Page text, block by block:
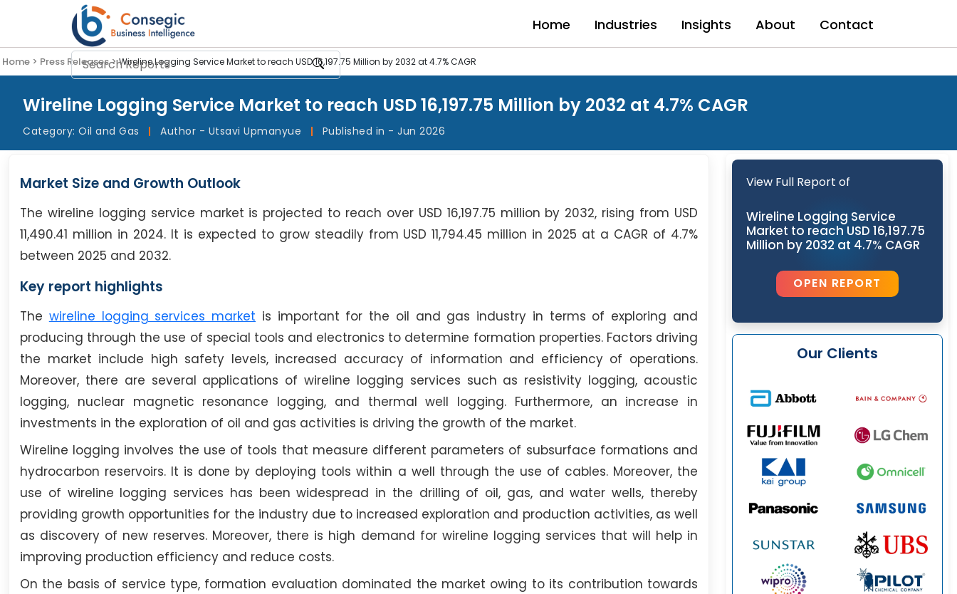
Home Industries Insights About Contact
Home > Press Releases >Wireline Logging Service Market to reach USD 16,197.75 Million by 2032 at 4.7% CAGR
Wireline Logging Service Market to reach USD 16,197.75 Million by 2032 at 4.7% CAGR
Category: Oil and Gas | Author - Utsavi Upmanyue | Published in - Jun 2026
Market Size and Growth Outlook
The wireline logging service market is projected to reach over USD 16,197.75 million by 2032, rising from USD
11,490.41 million in 2024. It is expected to grow steadily from USD 11,794.45 million in 2025 at a CAGR of 4.7%
between 2025 and 2032.
Key report highlights
The wireline logging services market is important for the oil and gas industry in terms of exploring and
producing through the use of special tools and electronics to determine formation properties. Factors driving
the market include high safety levels, increased accuracy of information and efficiency of operations.
Moreover, there are several applications of wireline logging services such as resistivity logging, acoustic
logging, nuclear magnetic resonance logging, and thermal well logging. Furthermore, an increase in
investments in the exploration of oil and gas activities is driving the growth of the market.
Wireline logging involves the use of tools that measure different parameters of subsurface formations and
hydrocarbon reservoirs. It is done by deploying tools within a well through the use of cables. Moreover, the
use of wireline logging services has been widespread in the drilling of oil, gas, and water wells, thereby
providing growth opportunities for the industry due to increased exploration and production activities, as well
as discovery of new reserves. Moreover, there is high demand for wireline logging services that will help in
improving production efficiency and reduce costs.
On the basis of service type, formation evaluation dominated the market owing to its contribution towards
View Full Report of
Wireline Logging Service
Market to reach USD 16,197.75
Million by 2032 at 4.7% CAGR
OPEN REPORT
Our Clients